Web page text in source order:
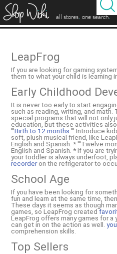
all stores. one search.
LeapFrog
If you are looking for gaming
them to what your child is learning
Early Childhood
It is never too early to start
such as reading, writing, and
special programs that will not only
education, but these activities
'''Birth to 12 months:''' Introduce
soft, plush musical friend, like
English and Spanish. * '''Twelve
English and Spanish. * If you are
your toddler is always underfoot,
recorderon the refrigerator to
School Age
If you have been looking for
fun and learn at the same time,
These days it seems as though
games, so LeapFrog created
LeapFrog offers many games for a
can get in on the action as well.
comprehension skills.
Top Sellers